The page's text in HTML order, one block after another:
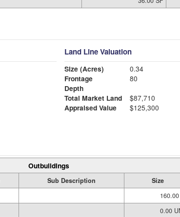
Land Line Valuation
Size (Acres)
0.34
Frontage
80
Depth
Total Market Land
$87,710
Appraised Value
$125,300
Outbuildings
Sub Description Size
0.00